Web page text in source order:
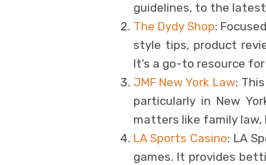
guidelines, to the latest
The Dydy Shop:
style tips, product
It’s a go-to resource
JMF New York Law:
particularly in New
matters like family law,
LA Sports Casino: LA
games. It provides